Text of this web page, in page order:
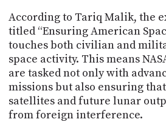
According to Tariq Malik, the
titled “Ensuring American
touches both civilian and
space activity. This means
are tasked not only with
missions but also ensuring that
satellites and future lunar
from foreign interference.